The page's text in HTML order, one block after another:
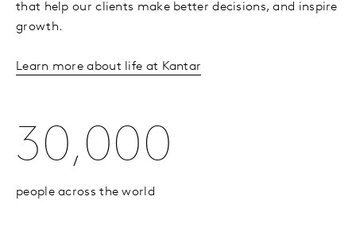
that help our clients make better decisions, and inspire
growth.
Learn more about life at Kantar
30,000
people across the world